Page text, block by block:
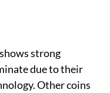
strong
due to their
Other coins